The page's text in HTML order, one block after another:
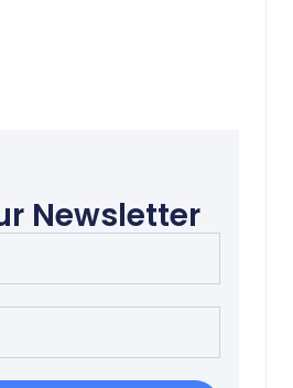
上班
Newsletter